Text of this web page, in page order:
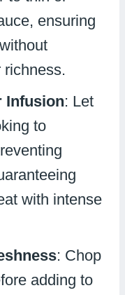
ensuring
richness.
Infusion: Let
to
with intense
: Chop
adding to